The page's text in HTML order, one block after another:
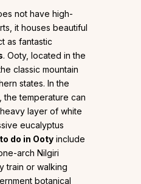
not have high-
it houses beautiful
as fantastic
. Ooty, located in the
classic mountain
states. In the
the temperature can
layer of white
eucalyptus
do in Ooty include
arch Nilgiri
train or walking
botanical